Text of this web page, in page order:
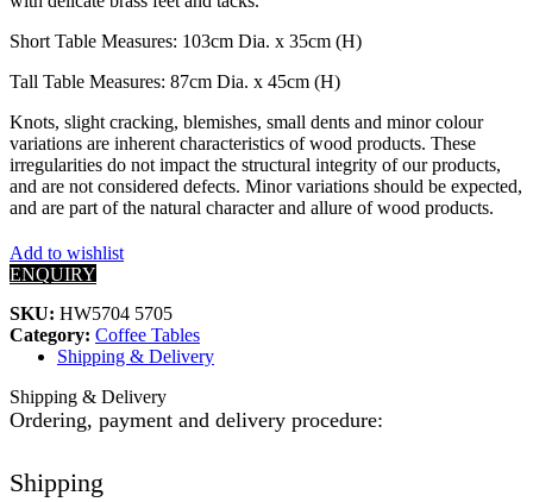
Short Table Measures: 103cm Dia. x 35cm (H)
Tall Table Measures: 87cm Dia. x 45cm (H)
Knots, slight cracking, blemishes, small dents and minor colour
variations are inherent characteristics of wood products. These
irregularities do not impact the structural integrity of our products,
and are not considered defects. Minor variations should be expected,
and are part of the natural character and allure of wood products.
Add to wishlist
ENQUIRY
SKU: HW5704 5705
Category: Coffee Tables
Shipping & Delivery
Shipping & Delivery
Ordering, payment and delivery procedure:
Shipping